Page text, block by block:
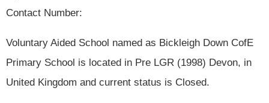
Contact Number:
Voluntary Aided School named as Bickleigh Down CofE
Primary School is located in Pre LGR (1998) Devon, in
United Kingdom and current status is Closed.